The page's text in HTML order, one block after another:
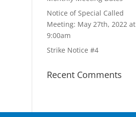
Notice of Special Called
Meeting: May 27th, 2022 at
9:00am
Strike Notice #4
Recent Comments